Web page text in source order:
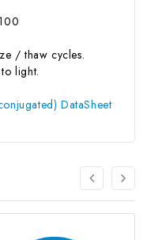
/ thaw cycles.
light.
DataSheet